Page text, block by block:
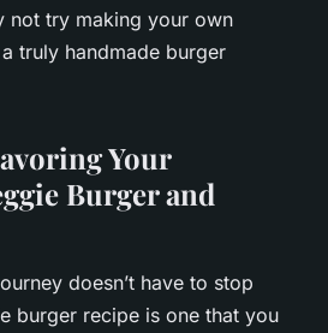
not try making your own
truly handmade burger
Your
Burger and
doesn’t have to stop
burger recipe is one that you